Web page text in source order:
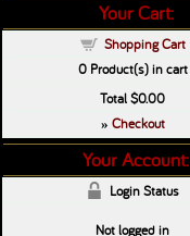
Your Cart:
Shopping Cart
0Product(s) in cart
Total$0.00
» Checkout
Your Account:
Login Status
Not logged in